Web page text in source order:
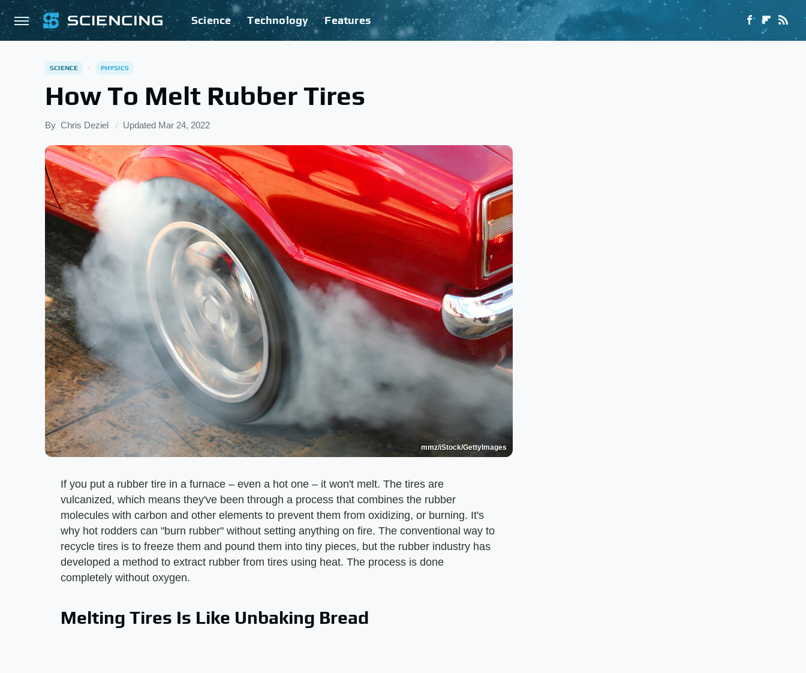
Science Technology Features
SCIENCE PHYSICS
How To Melt Rubber Tires
By Chris Deziel Updated Mar 24, 2022
mmz/iStock/GettyImages
If you put a rubber tire in a furnace – even a hot one – it won't melt. The tires are
vulcanized, which means they've been through a process that combines the rubber
molecules with carbon and other elements to prevent them from oxidizing, or burning. It's
why hot rodders can "burn rubber" without setting anything on fire. The conventional way to
recycle tires is to freeze them and pound them into tiny pieces, but the rubber industry has
developed a method to extract rubber from tires using heat. The process is done
completely without oxygen.
Melting Tires Is Like Unbaking Bread